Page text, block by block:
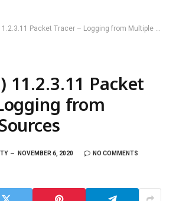
Packet Tracer – Logging from Multiple Sources
11.2.3.11 Packet
from
NOVEMBER 6, 2020 NO COMMENTS